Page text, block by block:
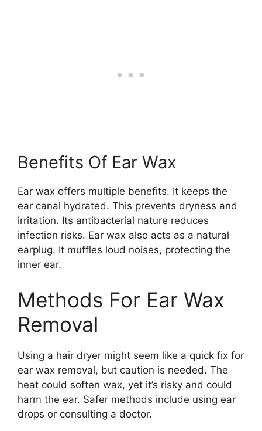
Benefits Of Ear Wax
Ear wax offers multiple benefits. It keeps the
ear canal hydrated. This prevents dryness and
irritation. Its antibacterial nature reduces
infection risks. Ear wax also acts as a natural
earplug. It muffles loud noises, protecting the
inner ear.
Methods For Ear Wax
Removal
Using a hair dryer might seem like a quick fix for
ear wax removal, but caution is needed. The
heat could soften wax, yet it’s risky and could
harm the ear. Safer methods include using ear
drops or consulting a doctor.